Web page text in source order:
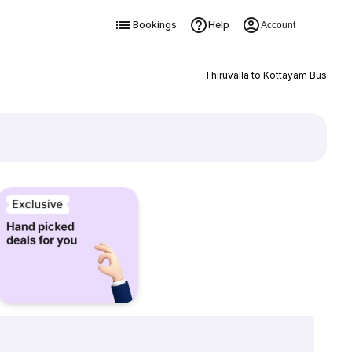
Bookings Help Account
Thiruvalla to Kottayam Bus